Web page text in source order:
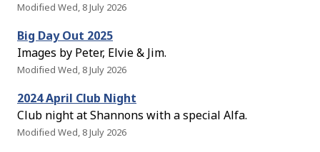
Modified Wed, 8 July 2026
Big Day Out 2025
Images by Peter, Elvie & Jim.
Modified Wed, 8 July 2026
2024 April Club Night
Club night at Shannons with a special Alfa.
Modified Wed, 8 July 2026